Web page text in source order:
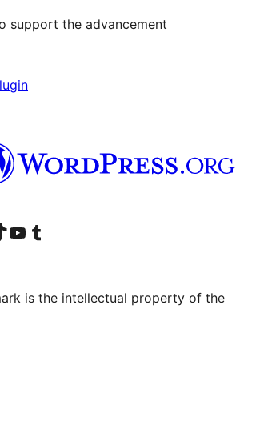
support the advancement
account
TikTok account
Visit our YouTube channel
Visit our Tumblr account
is the intellectual property of the